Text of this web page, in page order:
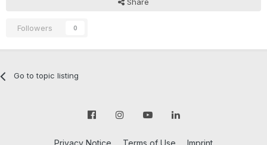
Share
Followers 0
Go to topic listing
Privacy Notice Terms of Use Imprint